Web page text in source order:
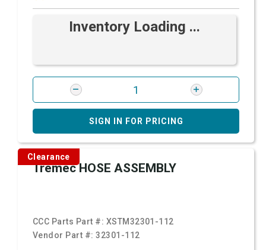
Inventory Loading ...
SIGN IN FOR PRICING
Clearance
Tremec HOSE ASSEMBLY
CCC Parts Part #: XSTM32301-112
Vendor Part #:32301-112